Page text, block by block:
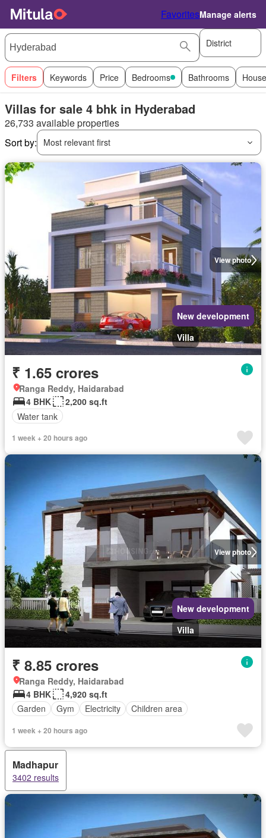
FavoritesManage alerts
District
Filters Keywords Price Bedrooms Bathrooms
Villas for sale 4 bhk in Hyderabad
26,733 available properties
Sort by:
Most relevant first
View photo
New development
Villa
₹ 1.65 crores
Ranga Reddy, Haidarabad
4 BHK
2,200 sq.ft
Water tank
1 week + 20 hours ago
View photo
New development
Villa
₹ 8.85 crores
Ranga Reddy, Haidarabad
4 BHK
4,920 sq.ft
Garden
Gym Electricity Children area
1 week + 20 hours ago
Madhapur
3402 results